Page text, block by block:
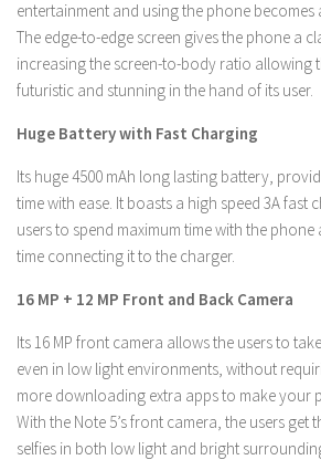
entertainment and using the phone becomes
The edge-to-edge screen gives the phone a
increasing the screen-to-body ratio allowing
futuristic and stunning in the hand of its user.
Huge Battery with Fast Charging
Its huge 4500 mAh long lasting battery,
time with ease. It boasts a high speed 3A fast
users to spend maximum time with the
time connecting it to the charger.
16 MP + 12 MP Front and Back Camera
Its 16 MP front camera allows the users to
even in low light environments, without
more downloading extra apps to make your
With the Note 5’s front camera, the users get
selfies in both low light and bright